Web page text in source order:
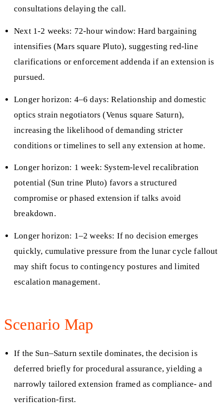
consultations delaying the call.
Next 1-2 weeks: 72-hour window: Hard bargaining
intensifies (Mars square Pluto), suggesting red-line
clarifications or enforcement addenda if an extension is
pursued.
Longer horizon: 4–6 days: Relationship and domestic
optics strain negotiators (Venus square Saturn),
increasing the likelihood of demanding stricter
conditions or timelines to sell any extension at home.
Longer horizon: 1 week: System-level recalibration
potential (Sun trine Pluto) favors a structured
compromise or phased extension if talks avoid
breakdown.
Longer horizon: 1–2 weeks: If no decision emerges
quickly, cumulative pressure from the lunar cycle fallout
may shift focus to contingency postures and limited
escalation management.
Scenario Map
If the Sun–Saturn sextile dominates, the decision is
deferred briefly for procedural assurance, yielding a
narrowly tailored extension framed as compliance- and
verification-first.